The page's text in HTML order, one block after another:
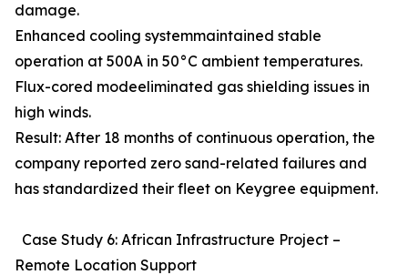
damage.
Enhanced cooling systemmaintained stable
operation at 500A in 50°C ambient temperatures.
Flux-cored modeeliminated gas shielding issues in
high winds.
Result: After 18 months of continuous operation, the
company reported zero sand-related failures and
has standardized their fleet on Keygree equipment.
Case Study 6: African Infrastructure Project –
Remote Location Support